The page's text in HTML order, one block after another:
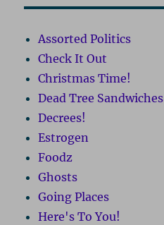
Assorted Politics
Check It Out
Christmas Time!
Dead Tree Sandwiches
Decrees!
Estrogen
Foodz
Ghosts
Going Places
Here's To You!